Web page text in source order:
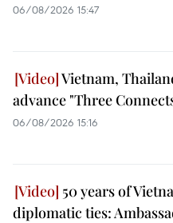
06/08/2026 15:47
Vietnam,
advance "Three
06/08/2026 15:16
50 years of
diplomatic ties: